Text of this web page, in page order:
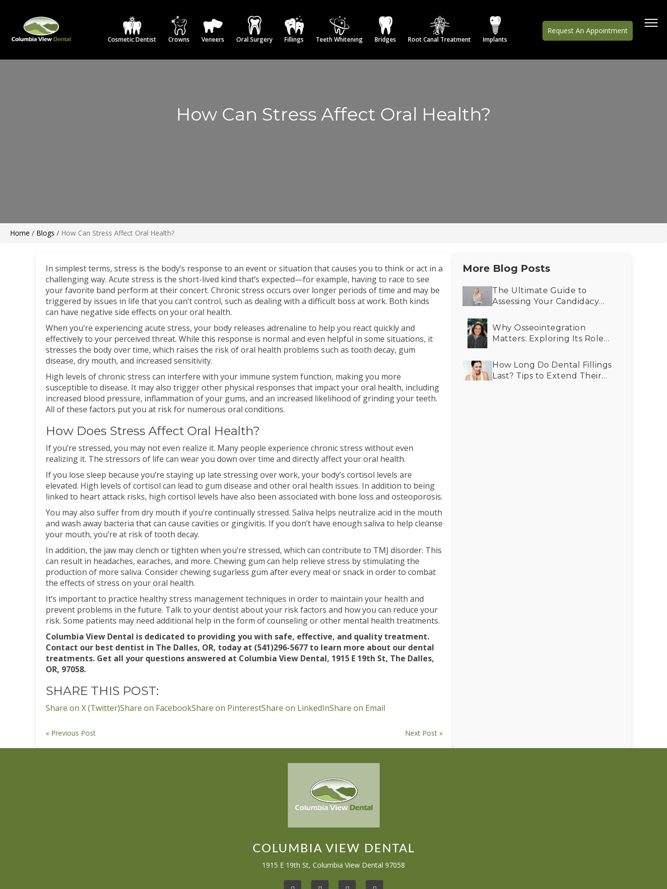
Cosmetic Dentist Crowns Veneers Oral Surgery Fillings Teeth Whitening Bridges Root Canal Treatment Implants
Request An Appointment
How Can Stress Affect Oral Health?
Home / Blogs / How Can Stress Affect Oral Health?
In simplest terms, stress is the body’s response to an event or situation that causes you to think or act in a
challenging way. Acute stress is the short-lived kind that’s expected—for example, having to race to see
your favorite band perform at their concert. Chronic stress occurs over longer periods of time and may be
triggered by issues in life that you can’t control, such as dealing with a difficult boss at work. Both kinds
can have negative side effects on your oral health.
When you’re experiencing acute stress, your body releases adrenaline to help you react quickly and
effectively to your perceived threat. While this response is normal and even helpful in some situations, it
stresses the body over time, which raises the risk of oral health problems such as tooth decay, gum
disease, dry mouth, and increased sensitivity.
High levels of chronic stress can interfere with your immune system function, making you more
susceptible to disease. It may also trigger other physical responses that impact your oral health, including
increased blood pressure, inflammation of your gums, and an increased likelihood of grinding your teeth.
All of these factors put you at risk for numerous oral conditions.
How Does Stress Affect Oral Health?
If you’re stressed, you may not even realize it. Many people experience chronic stress without even
realizing it. The stressors of life can wear you down over time and directly affect your oral health.
If you lose sleep because you’re staying up late stressing over work, your body’s cortisol levels are
elevated. High levels of cortisol can lead to gum disease and other oral health issues. In addition to being
linked to heart attack risks, high cortisol levels have also been associated with bone loss and osteoporosis.
You may also suffer from dry mouth if you’re continually stressed. Saliva helps neutralize acid in the mouth
and wash away bacteria that can cause cavities or gingivitis. If you don’t have enough saliva to help cleanse
your mouth, you’re at risk of tooth decay.
In addition, the jaw may clench or tighten when you’re stressed, which can contribute to TMJ disorder. This
can result in headaches, earaches, and more. Chewing gum can help relieve stress by stimulating the
production of more saliva. Consider chewing sugarless gum after every meal or snack in order to combat
the effects of stress on your oral health.
It’s important to practice healthy stress management techniques in order to maintain your health and
prevent problems in the future. Talk to your dentist about your risk factors and how you can reduce your
risk. Some patients may need additional help in the form of counseling or other mental health treatments.
Columbia View Dental is dedicated to providing you with safe, effective, and quality treatment.
Contact our best dentist in The Dalles, OR, today at (541)296-5677 to learn more about our dental
treatments. Get all your questions answered at Columbia View Dental, 1915 E 19th St, The Dalles,
OR, 97058.
SHARE THIS POST:
Share on X (Twitter)Share on FacebookShare on PinterestShare on LinkedInShare on Email
« Previous Post Next Post »
More Blog Posts
The Ultimate Guide to
Assessing Your Candidacy
Why Osseointegration
Matters: Exploring Its Role
Implant Success
How Long Do Dental Fillings
Last? Tips to Extend Their
COLUMBIA VIEW DENTAL
1915 E 19th St, Columbia View Dental 97058